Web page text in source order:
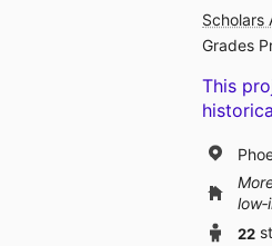
Scholars
Grades
This
22